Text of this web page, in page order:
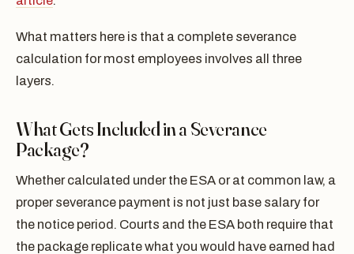
What matters here is that a complete severance
calculation for most employees involves all three
layers.
What Gets Included in a Severance
Package?
Whether calculated under the ESA or at common law, a
proper severance payment is not just base salary for
the notice period. Courts and the ESA both require that
the package replicate what you would have earned had